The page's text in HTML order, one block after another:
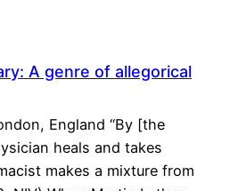
A genre of allegorical
England “By [the
heals and takes
makes a mixture from